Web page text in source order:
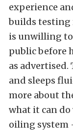
experience
builds testing
is unwilling
public before
as advertised.
and sleeps
more about
what it can
oiling system